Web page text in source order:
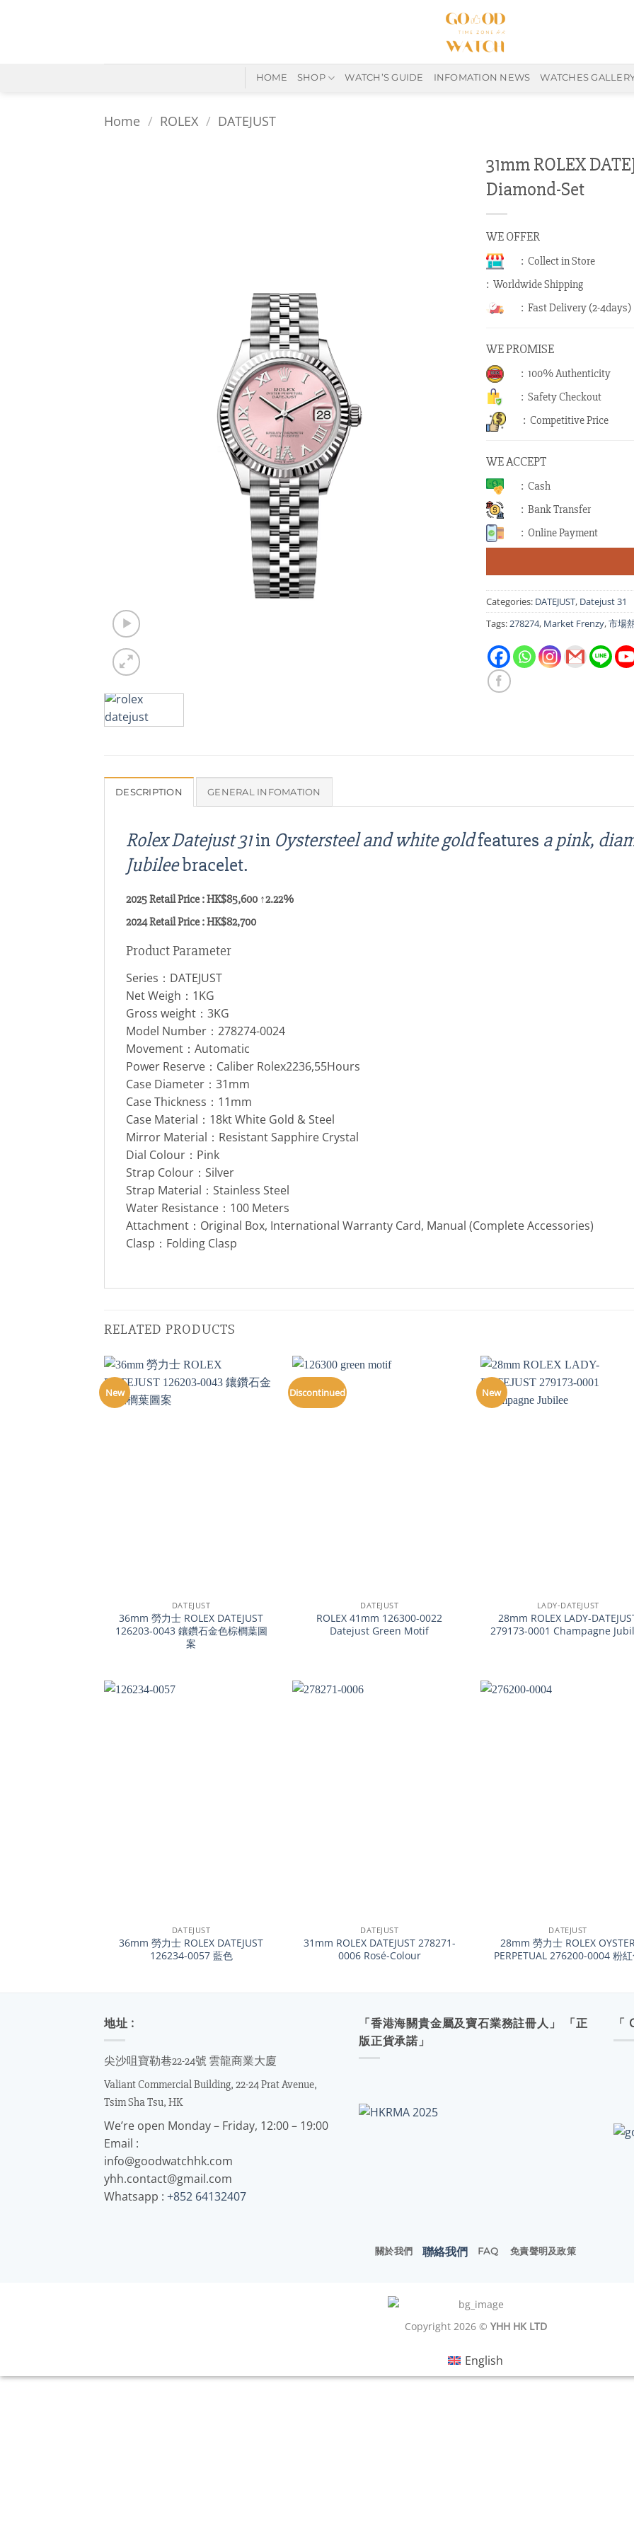
HOME SHOP WATCH’S GUIDE INFOMATION NEWS WATCHES
Home / ROLEX / DATEJUST
31mm ROLEX
Diamond-Set
WE OFFER
: Collect in Store
: Worldwide Shipping
: Fast Delivery (2-4days)
WE PROMISE
: 100% Authenticity
: Safety Checkout
: Competitive Price
WE ACCEPT
: Cash
: Bank Transfer
: Online Payment
Categories: DATEJUST, Datejust 31
Tags:278274, Market Frenzy,市場
DESCRIPTION GENERAL INFOMATION
Rolex Datejust 31in Oystersteel and white goldfeatures a pink,
Jubileebracelet.
2025 Retail Price : HK$85,600 ↑2.22%
2024 Retail Price : HK$82,700
Product Parameter
Series：DATEJUST
Net Weigh：1KG
Gross weight：3KG
Model Number：278274-0024
Movement：Automatic
Power Reserve：Caliber Rolex2236,55Hours
Case Diameter：31mm
Case Thickness：11mm
Case Material：18kt White Gold & Steel
Mirror Material：Resistant Sapphire Crystal
Dial Colour：Pink
Strap Colour：Silver
Strap Material：Stainless Steel
Water Resistance：100 Meters
Attachment：Original Box, International Warranty Card, Manual (Complete Accessories)
Clasp：Folding Clasp
RELATED PRODUCTS
New
DATEJUST
36mm 勞力士 ROLEX DATEJUST
126203-0043 鑲鑽石金色棕櫚葉圖
案
Discontinued
DATEJUST
ROLEX 41mm 126300-0022
Datejust Green Motif
New
LADY-DATEJUST
28mm ROLEX LADY-
279173-0001 Champagne
DATEJUST
36mm 勞力士 ROLEX DATEJUST
126234-0057 藍色
DATEJUST
31mm ROLEX DATEJUST 278271-
0006 Rosé-Colour
DATEJUST
28mm 勞力士 ROLEX
PERPETUAL 276200-0004 粉
地址 :
尖沙咀寶勒巷22-24號 雲龍商業大廈
Valiant Commercial Building, 22-24 Prat Avenue,
Tsim Sha Tsu, HK
We’re open Monday – Friday, 12:00 – 19:00
Email :
info@goodwatchhk.com
yhh.contact@gmail.com
Whatsapp : +852 64132407
「香港海關貴金屬及寶石業務註冊人」 「正
版正貨承諾」
「
關於我們 聯絡我們 FAQ 免責聲明及政策
Copyright 2026 © YHH HK LTD
English